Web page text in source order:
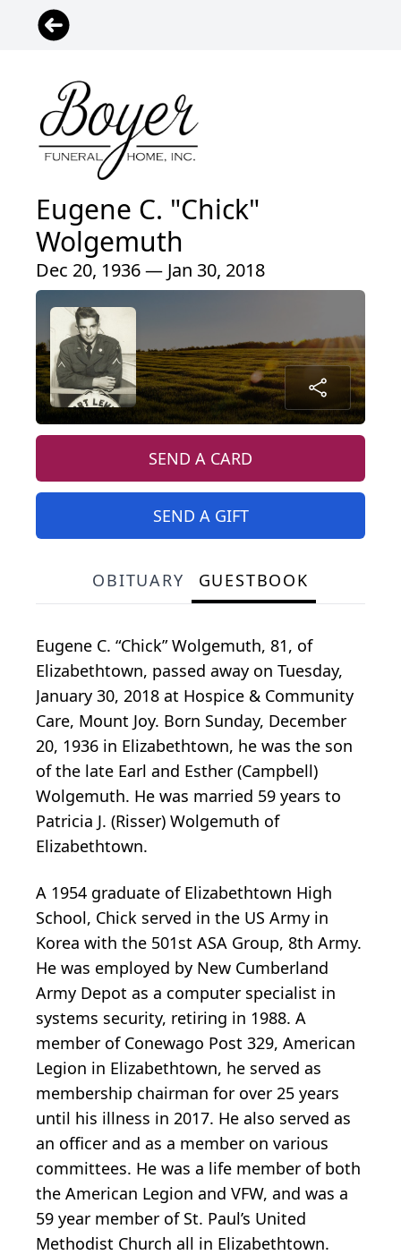
Eugene C. "Chick"
Wolgemuth
Dec 20, 1936 — Jan 30, 2018
SEND A CARD
SEND A GIFT
OBITUARY GUESTBOOK
Eugene C. “Chick” Wolgemuth, 81, of
Elizabethtown, passed away on Tuesday,
January 30, 2018 at Hospice & Community
Care, Mount Joy. Born Sunday, December
20, 1936 in Elizabethtown, he was the son
of the late Earl and Esther (Campbell)
Wolgemuth. He was married 59 years to
Patricia J. (Risser) Wolgemuth of
Elizabethtown.
A 1954 graduate of Elizabethtown High
School, Chick served in the US Army in
Korea with the 501st ASA Group, 8th Army.
He was employed by New Cumberland
Army Depot as a computer specialist in
systems security, retiring in 1988. A
member of Conewago Post 329, American
Legion in Elizabethtown, he served as
membership chairman for over 25 years
until his illness in 2017. He also served as
an officer and as a member on various
committees. He was a life member of both
the American Legion and VFW, and was a
59 year member of St. Paul’s United
Methodist Church all in Elizabethtown.